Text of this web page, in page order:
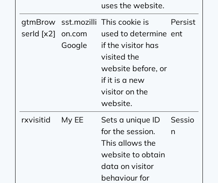
uses the website.
gtmBrow
serId [x2]
sst.mozilli
on.com
Google
This cookie is
used to determine
if the visitor has
visited the
website before, or
if it is a new
visitor on the
website.
Persist
ent
rxvisitid My EE
Sets a unique ID
for the session.
This allows the
website to obtain
data on visitor
behaviour for
Sessio
n